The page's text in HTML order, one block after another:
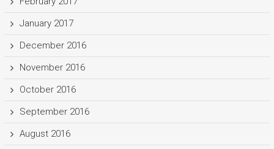
January 2017
December 2016
November 2016
October 2016
September 2016
August 2016